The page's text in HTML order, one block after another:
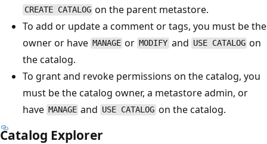
CREATE CATALOG on the parent metastore.
To add or update a comment or tags, you must be the
owner or have MANAGE or MODIFY and USE CATALOG on
the catalog.
To grant and revoke permissions on the catalog, you
must be the catalog owner, a metastore admin, or
have MANAGE and USE CATALOG on the catalog.
Catalog Explorer